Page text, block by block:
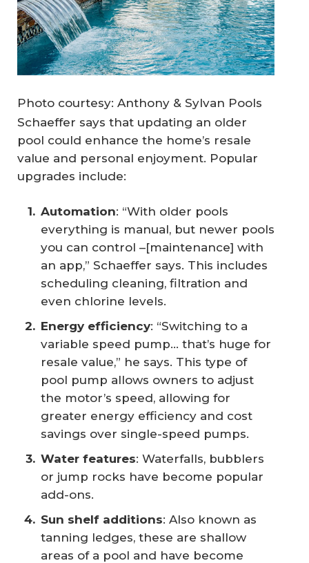
Photo courtesy: Anthony & Sylvan Pools
Schaeffer says that updating an older
pool could enhance the home’s resale
value and personal enjoyment. Popular
upgrades include:
Automation: “With older pools
everything is manual, but newer pools
you can control –[maintenance] with
an app,” Schaeffer says. This includes
scheduling cleaning, filtration and
even chlorine levels.
Energy efficiency: “Switching to a
variable speed pump… that’s huge for
resale value,” he says. This type of
pool pump allows owners to adjust
the motor’s speed, allowing for
greater energy efficiency and cost
savings over single-speed pumps.
Water features: Waterfalls, bubblers
or jump rocks have become popular
add-ons.
Sun shelf additions: Also known as
tanning ledges, these are shallow
areas of a pool and have become